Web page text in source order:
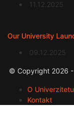
11.12.2025
Our University
09.12.2025
© Copyright 2026 -
O Univerzitetu
Kontakt